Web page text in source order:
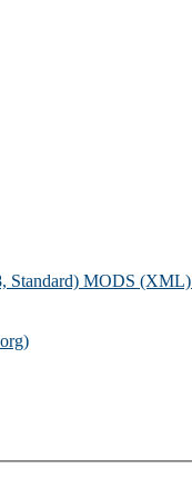
Standard) MODS (XML)